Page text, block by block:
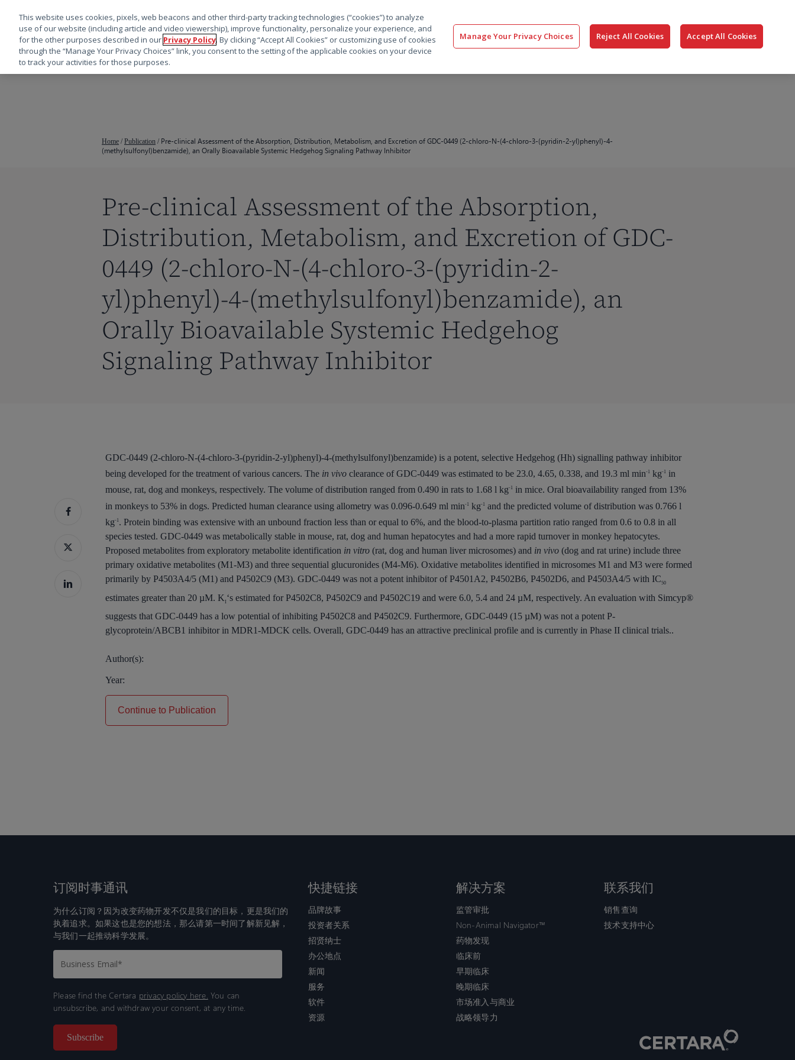
按回车键搜索，或按 ESC 键关闭
解决方案 软件 服务 资源 公司 联系我们 登录
搜
索
Home / Publication / Pre-clinical Assessment of the Absorption, Distribution, Metabolism, and Excretion of GDC-0449 (2-chloro-N-(4-chloro-3-(pyridin-2-yl)phenyl)-4-
(methylsulfonyl)benzamide), an Orally Bioavailable Systemic Hedgehog Signaling Pathway Inhibitor
Pre-clinical Assessment of the Absorption,
Distribution, Metabolism, and Excretion of GDC-
0449 (2-chloro-N-(4-chloro-3-(pyridin-2-
yl)phenyl)-4-(methylsulfonyl)benzamide), an
Orally Bioavailable Systemic Hedgehog
Signaling Pathway Inhibitor
GDC-0449 (2-chloro-N-(4-chloro-3-(pyridin-2-yl)phenyl)-4-(methylsulfonyl)benzamide) is a potent, selective Hedgehog (Hh) signalling pathway inhibitor
being developed for the treatment of various cancers. The in vivo clearance of GDC-0449 was estimated to be 23.0, 4.65, 0.338, and 19.3 ml min-1 kg-1
in
mouse, rat, dog and monkeys, respectively. The volume of distribution ranged from 0.490 in rats to 1.68 l kg-1 in mice. Oral bioavailability ranged from 13%
in monkeys to 53% in dogs. Predicted human clearance using allometry was 0.096-0.649 ml min-1 kg-1
and the predicted volume of distribution was 0.766 l
kg-1 . Protein binding was extensive with an unbound fraction less than or equal to 6%, and the blood-to-plasma partition ratio ranged from 0.6 to 0.8 in all
species tested. GDC-0449 was metabolically stable in mouse, rat, dog and human hepatocytes and had a more rapid turnover in monkey hepatocytes.
Proposed metabolites from exploratory metabolite identification in vitro (rat, dog and human liver microsomes) and in vivo (dog and rat urine) include three
primary oxidative metabolites (M1-M3) and three sequential glucuronides (M4-M6). Oxidative metabolites identified in microsomes M1 and M3 were formed
primarily by P4503A4/5 (M1) and P4502C9 (M3). GDC-0449 was not a potent inhibitor of P4501A2, P4502B6, P4502D6, and P4503A4/5 with IC50
estimates greater than 20 µM. KI ‘s estimated for P4502C8, P4502C9 and P4502C19 and were 6.0, 5.4 and 24 µM, respectively. An evaluation with Simcyp®
suggests that GDC-0449 has a low potential of inhibiting P4502C8 and P4502C9. Furthermore, GDC-0449 (15 µM) was not a potent P-
glycoprotein/ABCB1 inhibitor in MDR1-MDCK cells. Overall, GDC-0449 has an attractive preclinical profile and is currently in Phase II clinical trials..
Author(s):
Year:
Continue to Publication
订阅时事通讯
为什么订阅？因为改变药物开发不仅是我们的目标，更是我们的
执着追求。如果这也是您的想法，那么请第一时间了解新见解，
与我们一起推动科学发展。
Please find the Certara privacy policy here. You can
unsubscribe, and withdraw your consent, at any time.
快捷链接
品牌故事
投资者关系
招贤纳士
办公地点
新闻
服务
软件
资源
解决方案
监管审批
Non-Animal Navigator™
药物发现
临床前
早期临床
晚期临床
市场准入与商业
战略领导力
联系我们
销售查询
技术支持中心
This website uses cookies, pixels, web beacons and other third-party tracking technologies (“cookies”) to analyze
use of our website (including article and video viewership), improve functionality, personalize your experience, and
for the other purposes described in our Privacy Policy. By clicking “Accept All Cookies” or customizing use of cookies
through the “Manage Your Privacy Choices” link, you consent to the setting of the applicable cookies on your device
to track your activities for those purposes.
Manage Your Privacy Choices Reject All Cookies Accept All Cookies